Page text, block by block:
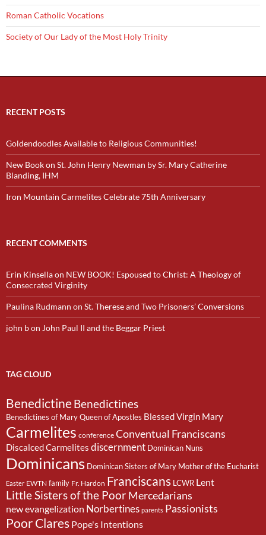
Roman Catholic Vocations
Society of Our Lady of the Most Holy Trinity
RECENT POSTS
Goldendoodles Available to Religious Communities!
New Book on St. John Henry Newman by Sr. Mary Catherine
Blanding, IHM
Iron Mountain Carmelites Celebrate 75th Anniversary
RECENT COMMENTS
Erin Kinsellaon NEW BOOK! Espoused to Christ: A Theology of
Consecrated Virginity
Paulina Rudmann on St. Therese and Two Prisoners’ Conversions
john bon John Paul II and the Beggar Priest
TAG CLOUD
BenedictineBenedictines
Benedictines of Mary Queen of Apostles Blessed Virgin Mary
Carmelites conference Conventual Franciscans
Discalced Carmelites discernment Dominican Nuns
Dominicans Dominican Sisters of Mary Mother of the Eucharist
Easter EWTN family Fr. Hardon Franciscans LCWR Lent
Little Sisters of the PoorMercedarians
new evangelization Norbertines parents Passionists
Poor Clares Pope's Intentions